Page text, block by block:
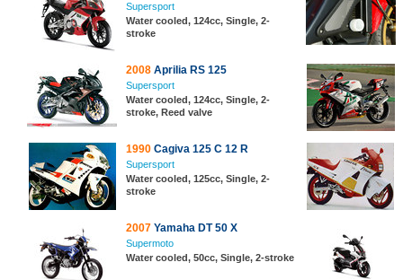
Supersport
Water cooled, 124cc, Single, 2-
stroke
2008 Aprilia RS 125
Supersport
Water cooled, 124cc, Single, 2-
stroke, Reed valve
1990 Cagiva 125 C 12 R
Supersport
Water cooled, 125cc, Single, 2-
stroke
2007 Yamaha DT 50 X
Supermoto
Water cooled, 50cc, Single, 2-stroke